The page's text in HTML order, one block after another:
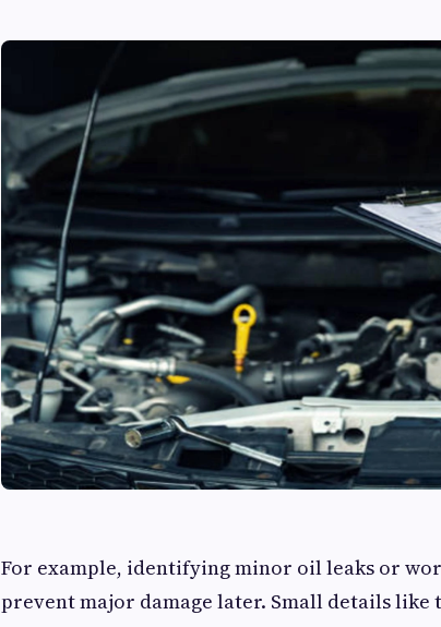
For example, identifying minor oil leaks or
prevent major damage later. Small details like